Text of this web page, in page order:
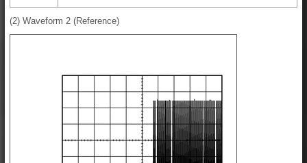
(2) Waveform 2 (Reference)